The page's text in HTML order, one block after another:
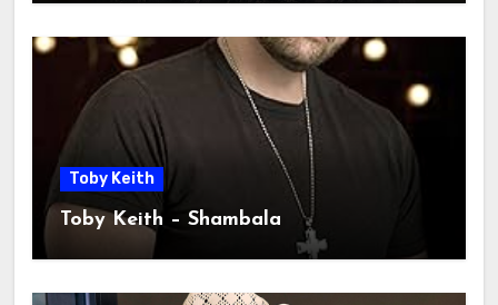
Toby Keith
Toby Keith – Shambala